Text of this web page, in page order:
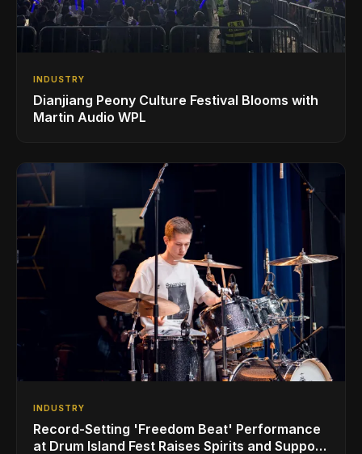
INDUSTRY
Dianjiang Peony Culture Festival Blooms with
Martin Audio WPL
INDUSTRY
Record-Setting 'Freedom Beat' Performance
at Drum Island Fest Raises Spirits and Support